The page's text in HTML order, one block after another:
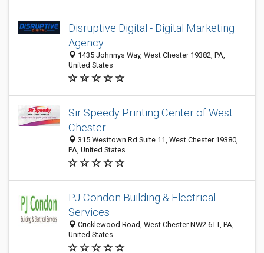
Disruptive Digital - Digital Marketing
Agency
1435 Johnnys Way, West Chester 19382, PA,
United States
Sir Speedy Printing Center of West
Chester
315 Westtown Rd Suite 11, West Chester 19380,
PA, United States
PJ Condon Building & Electrical
Services
Cricklewood Road, West Chester NW2 6TT, PA,
United States